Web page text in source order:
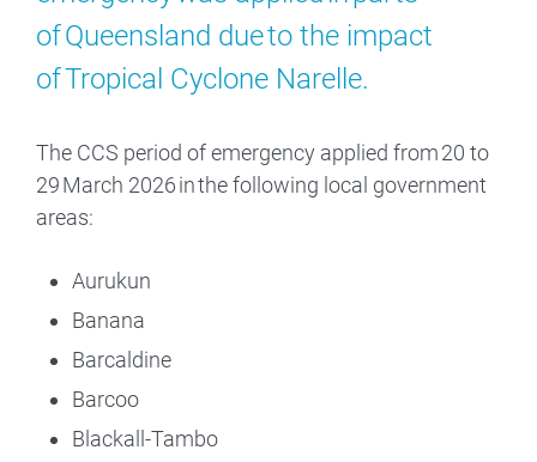
of Queensland due to the impact
of Tropical Cyclone Narelle.
The CCS period of emergency applied from 20 to
29 March 2026 in the following local government
areas:
Aurukun
Banana
Barcaldine
Barcoo
Blackall-Tambo